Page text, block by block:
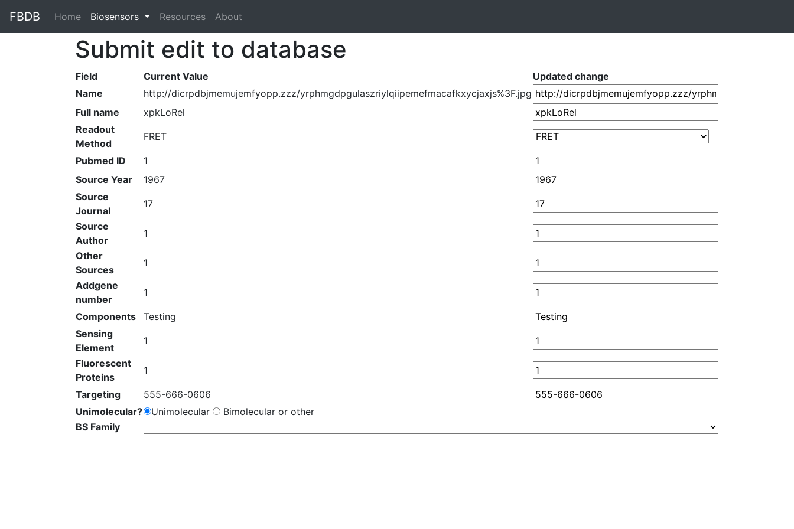
FBDB Home (current)
Biosensors Resources About
Submit edit to database
Field Current Value
Updated change
Name
http://dicrpdbjmemujemfyopp.zzz/yrphmgdpgulaszriylqiipemefmacafkxycjaxjs%3F.jpg
Full name
xpkLoRel
Readout
Method
FRET
Pubmed ID
1
Source Year
1967
Source
Journal
17
Source
Author
1
Other
Sources
1
Addgene
number
1
Components
Testing
Sensing
Element
1
Fluorescent
Proteins
1
Targeting
555-666-0606
Unimolecular?
Unimolecular
Bimolecular or other
BS Family